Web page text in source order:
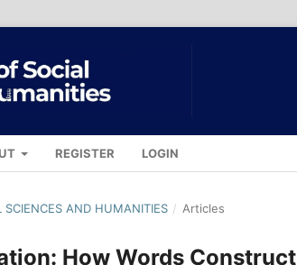
REGISTER LOGIN
AND HUMANITIES / Articles
How Words Construct